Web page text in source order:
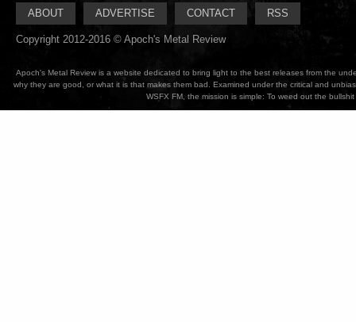
ABOUT ADVERTISE CONTACT RSS
Copyright 2012-2016 © Apoch's Metal Review
Apoch's Metal Review is a website dedicated to bring light to the best releases from the
why they are good, or what it is that makes them bad. Examined under the critical and
WSFX FM, the mission is simple: To weed out the